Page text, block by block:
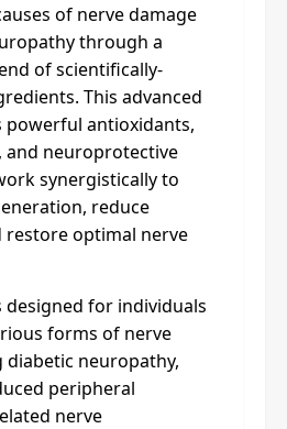
of nerve damage
through a
of scientifically-
This advanced
antioxidants,
and neuroprotective
synergistically to
reduce
optimal nerve
designed for individuals
forms of nerve
diabetic neuropathy,
peripheral
nerve